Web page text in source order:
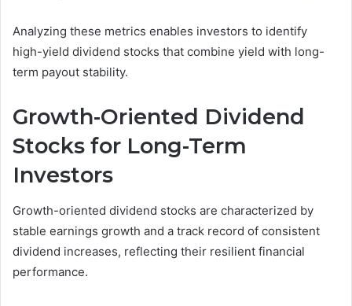
Analyzing these metrics enables investors to identify
high-yield dividend stocks that combine yield with long-
term payout stability.
Growth-Oriented Dividend
Stocks for Long-Term
Investors
Growth-oriented dividend stocks are characterized by
stable earnings growth and a track record of consistent
dividend increases, reflecting their resilient financial
performance.